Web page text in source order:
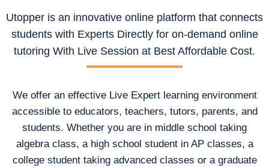
Utopper is an innovative online platform that connects
students with Experts Directly for on-demand online
tutoring With Live Session at Best Affordable Cost.
We offer an effective Live Expert learning environment
accessible to educators, teachers, tutors, parents, and
students. Whether you are in middle school taking
algebra class, a high school student in AP classes, a
college student taking advanced classes or a graduate